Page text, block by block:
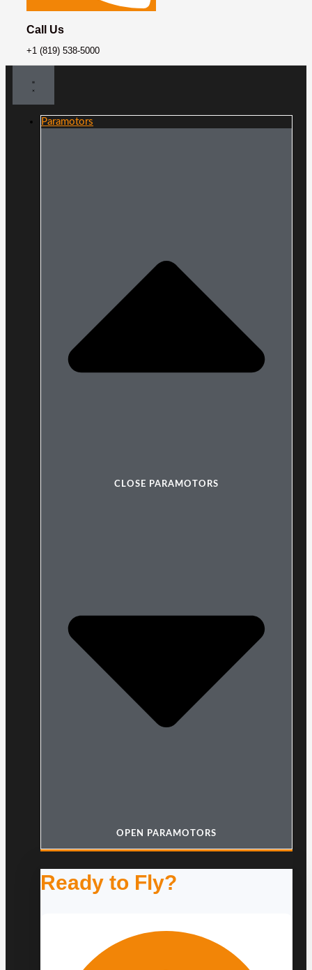
Call Us
+1 (819) 538-5000
Paramotors
CLOSE PARAMOTORS
OPEN PARAMOTORS
Ready to Fly?